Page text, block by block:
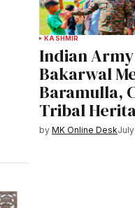
KASHMIR
Indian
Bakarwal
Baramulla,
Tribal
by MK Online Desk